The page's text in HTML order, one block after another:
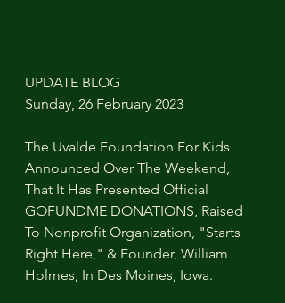
UPDATE BLOG
Sunday, 26 February 2023
The Uvalde Foundation For Kids
Announced Over The Weekend,
That It Has Presented Official
GOFUNDME DONATIONS, Raised
To Nonprofit Organization, "Starts
Right Here," & Founder, William
Holmes, In Des Moines, Iowa.